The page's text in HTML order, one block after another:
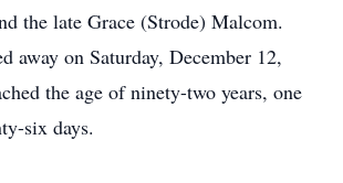
the late Grace (Strode) Malcom.
away on Saturday, December 12,
the age of ninety-two years, one
six days.